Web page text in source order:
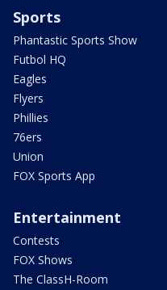
Sports
Phantastic Sports Show
Futbol HQ
Eagles
Flyers
Phillies
76ers
Union
FOX Sports App
Entertainment
Contests
FOX Shows
The ClassH-Room